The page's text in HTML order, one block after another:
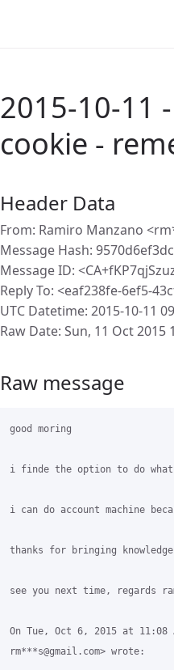
2015-10-11
cookie -
Header Data
From: Ramiro Manzano
Message Hash:
Message ID:
Reply To: <eaf238fe-6ef5-
UTC Datetime: 2015-10-11
Raw Date: Sun, 11 Oct 2015
Raw message
good moring
i finde the option to do
i can do account machine
thanks for bringing
see you next time, regards
On Tue, Oct 6, 2015 at 11:08
rm***s@gmail.com> wrote: